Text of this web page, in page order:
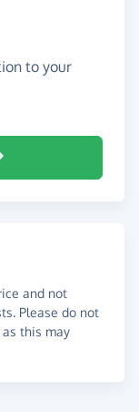
to your
and not
Please do not
this may